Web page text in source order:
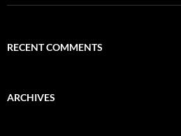
RECENT COMMENTS
ARCHIVES